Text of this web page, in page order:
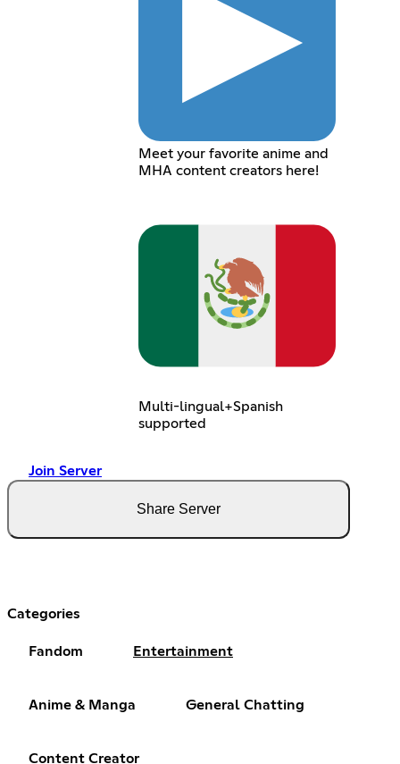
Meet your favorite anime and
MHA content creators here!
Multi-lingual+Spanish
supported
Join Server
Share Server
Categories
Fandom Entertainment
Anime & Manga General Chatting
Content Creator